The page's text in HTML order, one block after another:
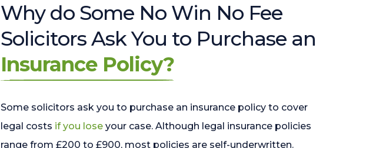
Why do Some No Win No Fee
Solicitors Ask You to Purchase an
Insurance Policy?
Some solicitors ask you to purchase an insurance policy to cover
legal costs if you lose your case. Although legal insurance policies
range from £200 to £900, most policies are self-underwritten.